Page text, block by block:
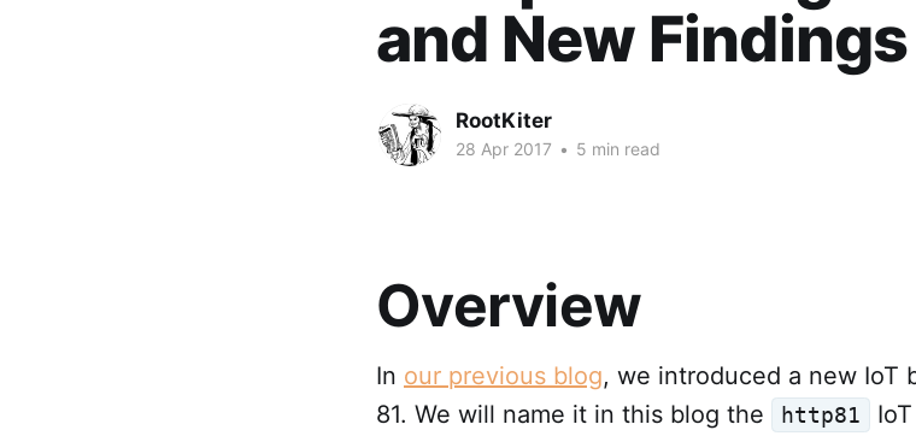
and New Findings
RootKiter
28 Apr 2017 • 5 min read
Overview
In our previous blog, we introduced a new IoT
81. We will name it in this blog the
http81